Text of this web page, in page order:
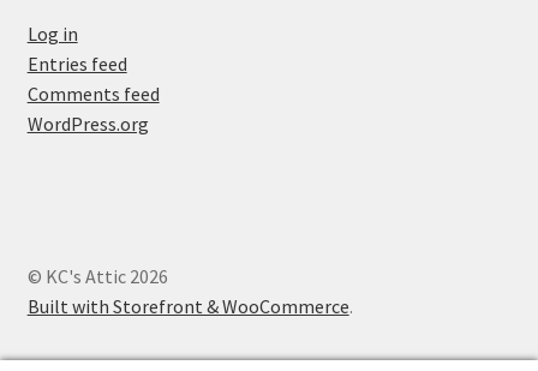
Log in
Entries feed
Comments feed
WordPress.org
© KC's Attic 2026
Built with Storefront & WooCommerce.